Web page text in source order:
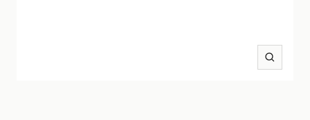
Zoom